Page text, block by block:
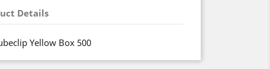
Details
Yellow Box 500